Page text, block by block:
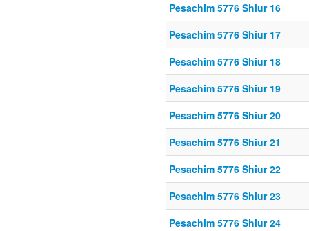
Pesachim 5776 Shiur 16
Pesachim 5776 Shiur 17
Pesachim 5776 Shiur 18
Pesachim 5776 Shiur 19
Pesachim 5776 Shiur 20
Pesachim 5776 Shiur 21
Pesachim 5776 Shiur 22
Pesachim 5776 Shiur 23
Pesachim 5776 Shiur 24